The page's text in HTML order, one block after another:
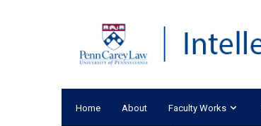
Home About Faculty Works